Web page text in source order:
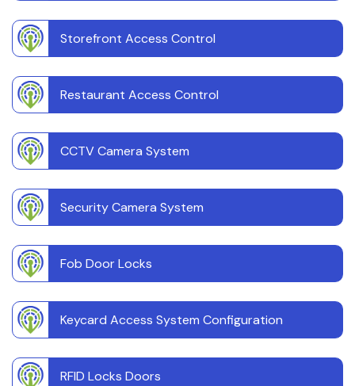
Storefront Access Control
Restaurant Access Control
CCTV Camera System
Security Camera System
Fob Door Locks
Keycard Access System Configuration
RFID Locks Doors